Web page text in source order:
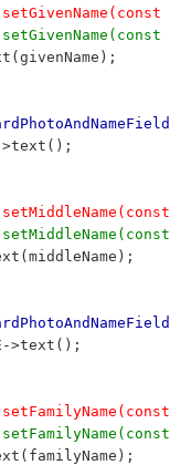
>text();
>text();